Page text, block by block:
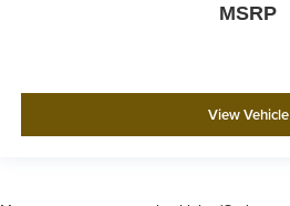
MSRP
View Vehicle